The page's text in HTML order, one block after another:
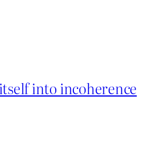
into incoherence